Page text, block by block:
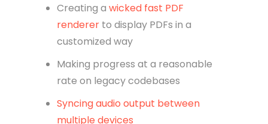
Creating a wicked fast PDF
rendererto display PDFs in a
customized way
Making progress at a reasonable
rate on legacy codebases
Syncing audio output between
multiple devices